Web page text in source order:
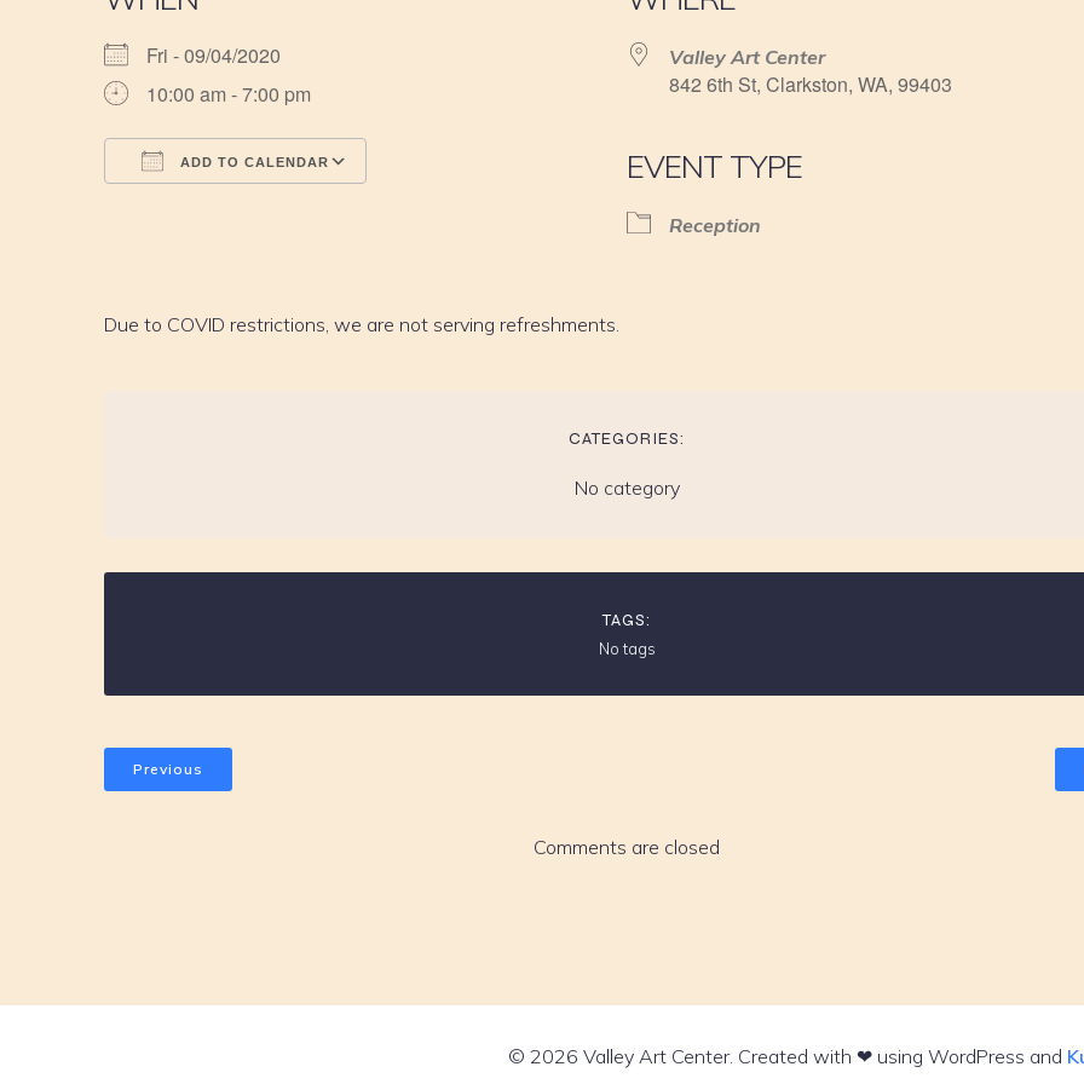
Fri - 09/04/2020
10:00 am - 7:00 pm
ADD TO CALENDAR
Valley Art Center
842 6th St, Clarkston, WA, 99403
EVENT TYPE
Reception
Due to COVID restrictions, we are not serving refreshments.
CATEGORIES:
No category
TAGS:
No tags
Previous
Comments are closed
© 2026 Valley Art Center. Created with ❤ using WordPress and